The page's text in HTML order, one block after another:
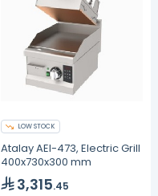
LOW STOCK
Atalay AEI-473, Electric Grill
400x730x300 mm
3,315.45